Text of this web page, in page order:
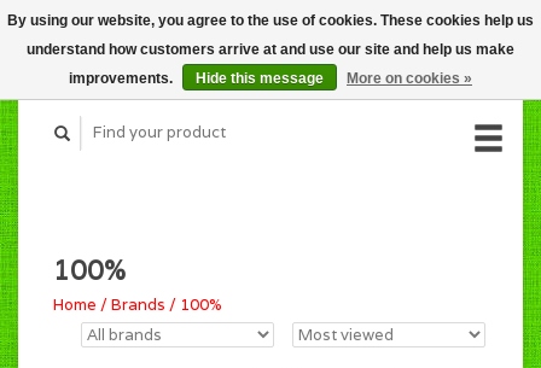
CART (C$0.00)
MY ACCOUNT
100%
Home /Brands / 100%
By using our website, you agree to the use of cookies. These cookies help us
understand how customers arrive at and use our site and help us make
improvements.
Hide this message More on cookies »